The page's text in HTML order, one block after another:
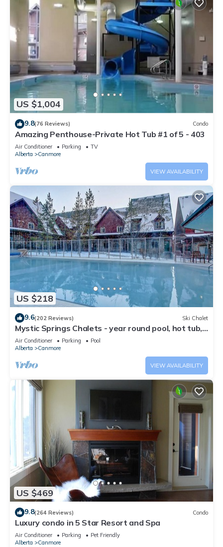
US $1,004
9.8(76 Reviews) Condo
Amazing Penthouse-Private Hot Tub #1 of 5 - 403
Air Conditioner Parking
TV
Alberta
Canmore
VIEW AVAILABILITY
US $218
9.6(202 Reviews) Ski Chalet
Mystic Springs Chalets - year round pool, hot tub,
AC
Air Conditioner Parking
Pool
Alberta
Canmore
VIEW AVAILABILITY
US $469
9.8(264 Reviews) Condo
Luxury condo in 5 Star Resort and Spa
Air Conditioner Parking
Pet Friendly
Alberta
Canmore